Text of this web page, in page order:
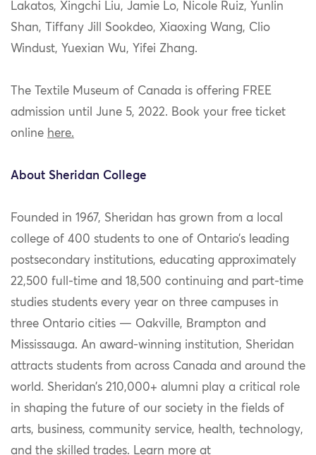
Lakatos, Xingchi Liu, Jamie Lo, Nicole Ruiz, Yunlin
Shan, Tiffany Jill Sookdeo, Xiaoxing Wang, Clio
Windust, Yuexian Wu, Yifei Zhang.
The Textile Museum of Canada is offering FREE
admission until June 5, 2022. Book your free ticket
online here.
About Sheridan College
Founded in 1967, Sheridan has grown from a local
college of 400 students to one of Ontario’s leading
postsecondary institutions, educating approximately
22,500 full-time and 18,500 continuing and part-time
studies students every year on three campuses in
three Ontario cities — Oakville, Brampton and
Mississauga. An award-winning institution, Sheridan
attracts students from across Canada and around the
world. Sheridan’s 210,000+ alumni play a critical role
in shaping the future of our society in the fields of
arts, business, community service, health, technology,
and the skilled trades. Learn more at